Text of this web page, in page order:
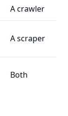
A crawler
A scraper
Both